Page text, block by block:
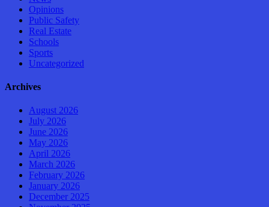
Opinions
Public Safety
Real Estate
Schools
Sports
Uncategorized
Archives
August 2026
July 2026
June 2026
May 2026
April 2026
March 2026
February 2026
January 2026
December 2025